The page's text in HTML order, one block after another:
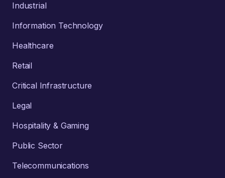
Industrial
Information Technology
Healthcare
Retail
Critical Infrastructure
Legal
Hospitality & Gaming
Public Sector
Telecommunications